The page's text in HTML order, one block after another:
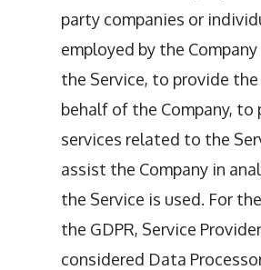
party companies or
employed by the
the Service, to provide the
behalf of the Company, to
services related to the
assist the Company in
the Service is used. For
the GDPR, Service
considered Data